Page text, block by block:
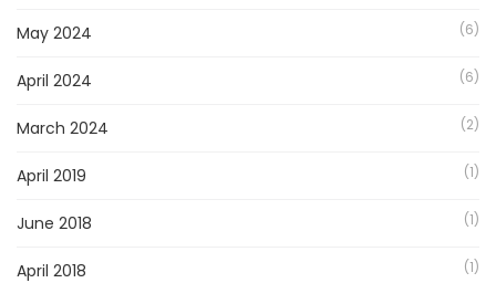
May 2024 (6)
April 2024 (6)
March 2024 (2)
April 2019 (1)
June 2018 (1)
April 2018 (1)